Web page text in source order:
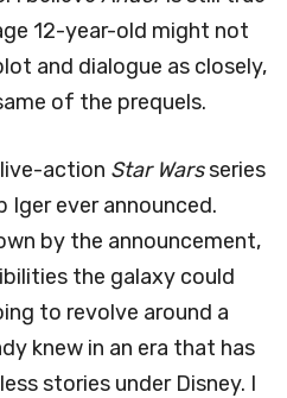
12-year-old might not
and dialogue as closely,
of the prequels.
action Star Warsseries
Iger ever announced.
by the announcement,
the galaxy could
to revolve around a
knew in an era that has
stories under Disney. I